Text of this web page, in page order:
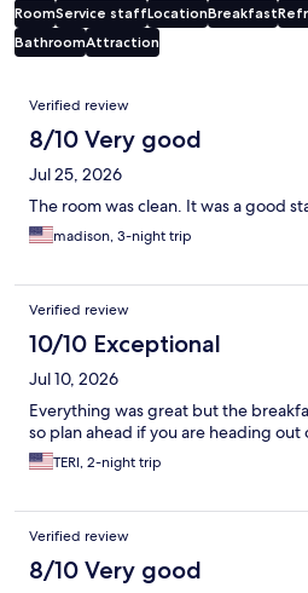
RoomService staffLocationBreakfast
BathroomAttraction
Reviews
Verified review
8/10 Very good
Jul 25, 2026
The room was clean. It was a good
madison, 3-night trip
Verified review
10/10 Exceptional
Jul 10, 2026
Everything was great but the
so plan ahead if you are heading out
TERI, 2-night trip
Verified review
8/10 Very good